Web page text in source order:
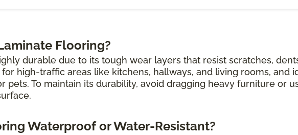
Flooring?
durable due to its tough wear layers that resist scratches,
high-traffic areas like kitchens, hallways, and living rooms, and
pets. To maintain its durability, avoid dragging heavy furniture or
Waterproof or Water-Resistant?